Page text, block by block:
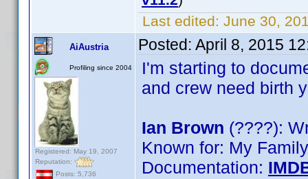
Last edited: June 30,
AiAustria
Profiling since 2004
Registered: May 19, 2007
Reputation:
Posts: 5,736
Posted: April 8, 2015
I'm starting to
and crew need birth
Ian Brown (????):
Known for: My
Documentation: